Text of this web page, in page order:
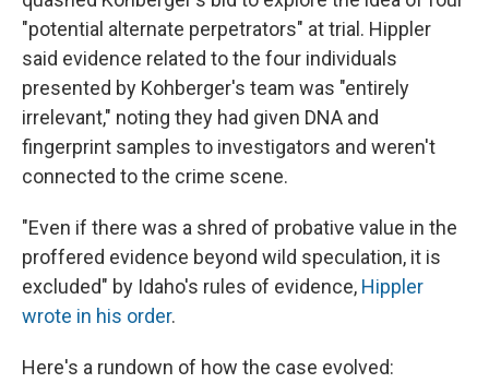
"potential alternate perpetrators" at trial. Hippler
said evidence related to the four individuals
presented by Kohberger's team was "entirely
irrelevant," noting they had given DNA and
fingerprint samples to investigators and weren't
connected to the crime scene.
"Even if there was a shred of probative value in the
proffered evidence beyond wild speculation, it is
excluded" by Idaho's rules of evidence, Hippler
wrote in his order.
Here's a rundown of how the case evolved: